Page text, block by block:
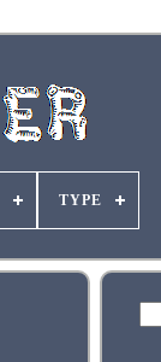
TYPE